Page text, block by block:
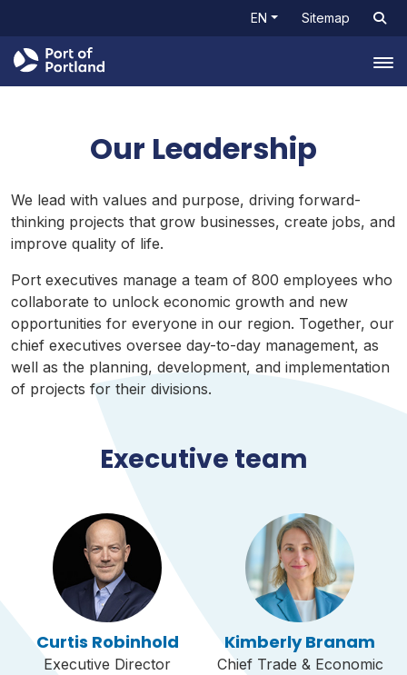
EN Sitemap
Our Leadership
We lead with values and purpose, driving forward-
thinking projects that grow businesses, create jobs, and
improve quality of life.
Port executives manage a team of 800 employees who
collaborate to unlock economic growth and new
opportunities for everyone in our region. Together, our
chief executives oversee day-to-day management, as
well as the planning, development, and implementation
of projects for their divisions.
Executive team
Curtis Robinhold
Executive Director
Kimberly Branam
Chief Trade & Economic